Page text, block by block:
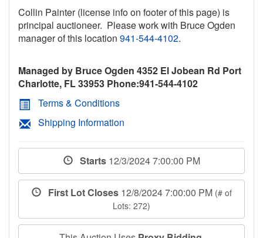
Collin Painter (license info on footer of this page) is
principal auctioneer. Please work with Bruce Ogden
manager of this location 941-544-4102.
Managed by Bruce Ogden 4352 El Jobean Rd Port
Charlotte, FL 33953 Phone:941-544-4102
Terms & Conditions
Shipping Information
Starts 12/3/2024 7:00:00 PM
First Lot Closes 12/8/2024 7:00:00 PM (# of
Lots: 272)